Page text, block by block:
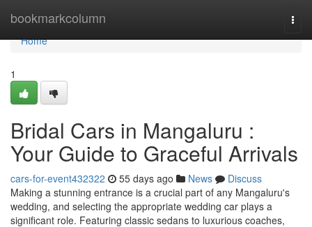
bookmarkcolumn
Home
Home
1
Bridal Cars in Mangaluru :
Your Guide to Graceful Arrivals
cars-for-event432322 55 days ago News
Discuss
Making a stunning entrance is a crucial part of any Mangaluru's
wedding, and selecting the appropriate wedding car plays a
significant role. Featuring classic sedans to luxurious coaches,